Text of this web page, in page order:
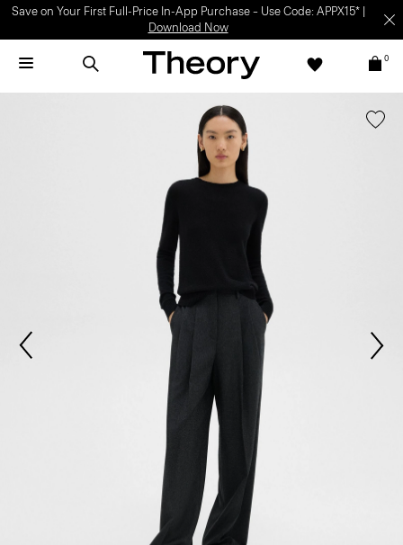
Save on Your First Full-Price In-App Purchase – Use Code: APPX15* |
Download Now
0